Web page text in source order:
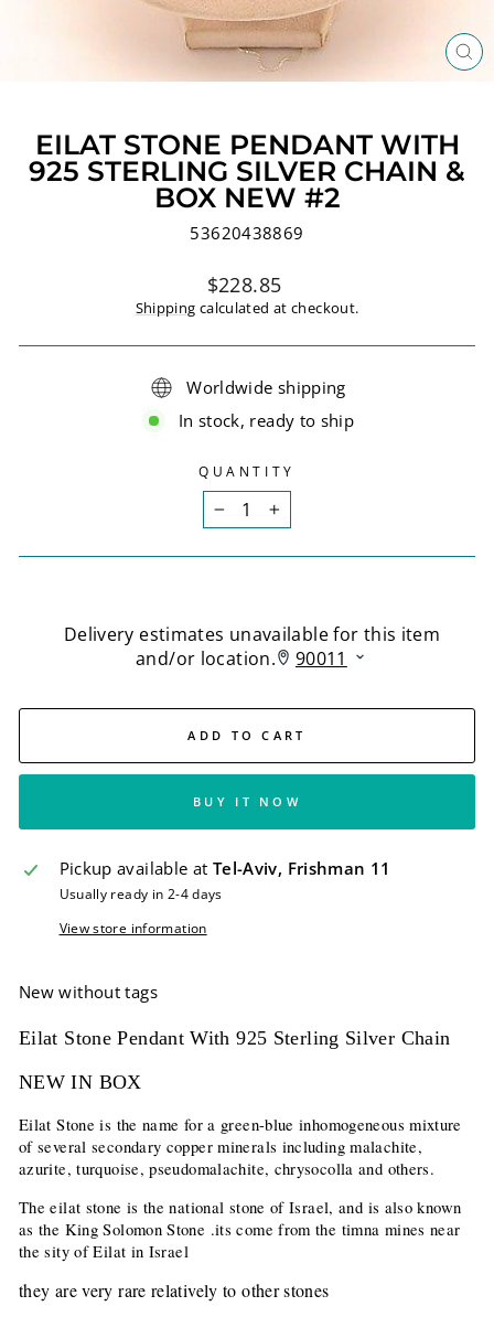
EILAT STONE PENDANT WITH
925 STERLING SILVER CHAIN &
BOX NEW #2
53620438869
Regular
price
$228.85
Shipping calculated at checkout.
Worldwide shipping
In stock, ready to ship
QUANTITY
+
ADD TO CART
BUY IT NOW
Pickup available at Tel-Aviv, Frishman 11
Usually ready in 2-4 days
View store information
New without tags
Eilat Stone Pendant With 925 Sterling Silver Chain
NEW IN BOX
Eilat Stone is the name for a green-blue inhomogeneous mixture
of several secondary copper minerals including malachite,
azurite, turquoise, pseudomalachite, chrysocolla and others.
The eilat stone is the national stone of Israel, and is also known
as the King Solomon Stone .its come from the timna mines near
the sity of Eilat in Israel
they are very rare relatively to other stones